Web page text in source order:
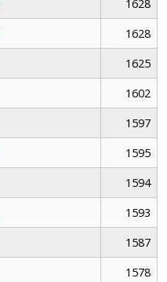
1628
1628
1625
1602
1597
1595
1594
1593
1587
1578